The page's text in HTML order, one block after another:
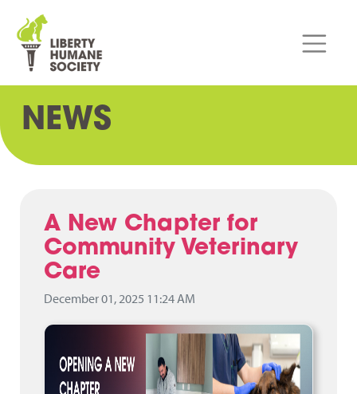
NEWS
A New Chapter for
Community Veterinary
Care
December 01, 2025 11:24 AM